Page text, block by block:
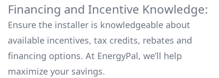
Financing and Incentive Knowledge:
Ensure the installer is knowledgeable about
available incentives, tax credits, rebates and
financing options. At EnergyPal, we’ll help
maximize your savings.